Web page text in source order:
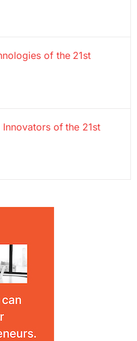
of the 21st
of the 21st